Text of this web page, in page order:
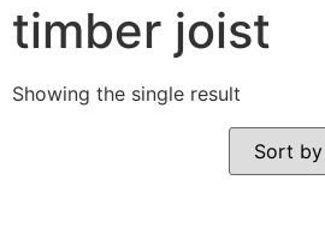
timber joist
Showing the single result